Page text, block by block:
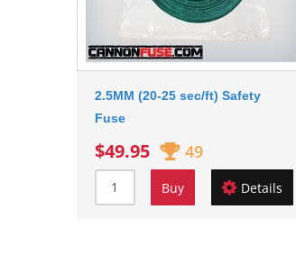
2.5MM (20-25 sec/ft) Safety
Fuse
$49.95 49
Buy Details